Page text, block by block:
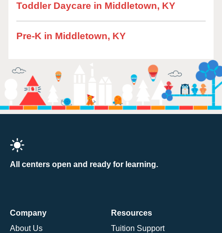
Toddler Daycare in Middletown, KY
Pre-K in Middletown, KY
All centers open and ready for learning.
Company
About Us
Resources
Tuition Support